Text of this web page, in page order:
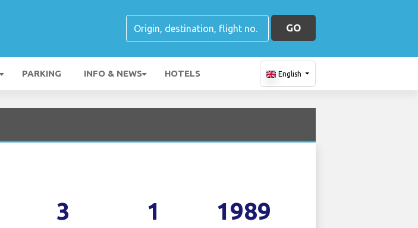
GO
PARKING INFO & NEWS HOTELS English
3 1 1989